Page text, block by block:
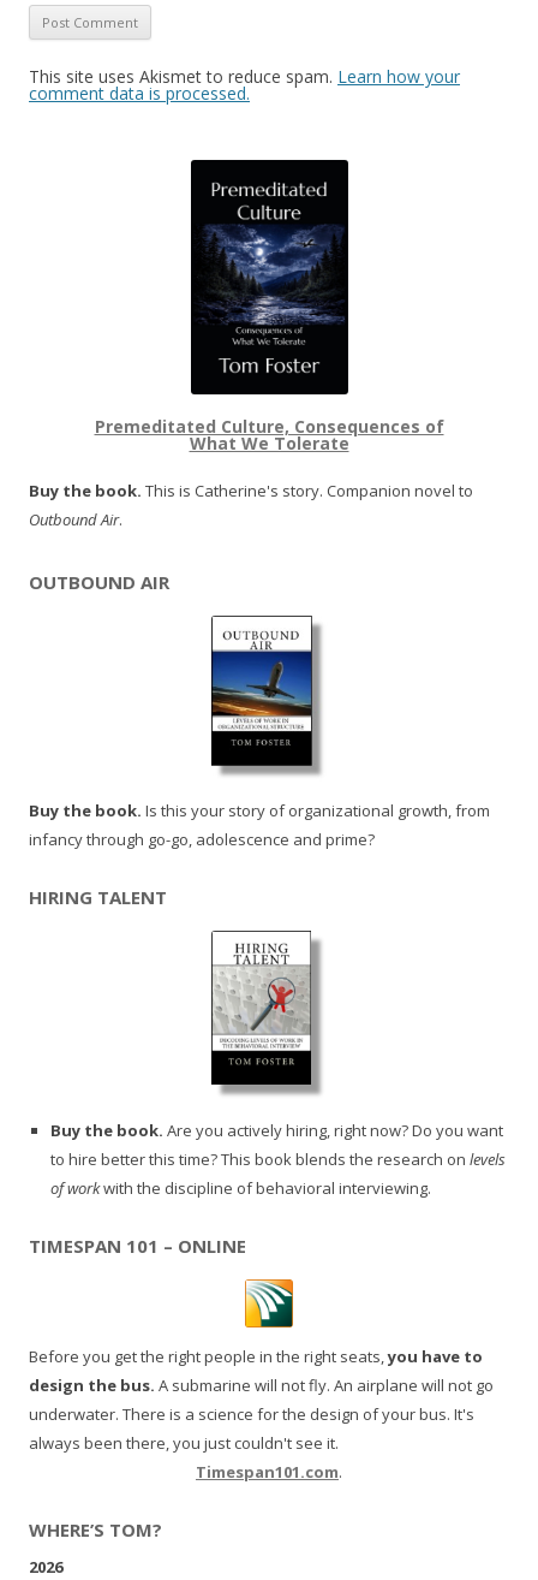
This site uses Akismet to reduce spam. Learn how your
comment data is processed.
Premeditated Culture, Consequences of
What We Tolerate
Buy the book. This is Catherine's story. Companion novel to
Outbound Air.
OUTBOUND AIR
Buy the book. Is this your story of organizational growth, from
infancy through go-go, adolescence and prime?
HIRING TALENT
Buy the book. Are you actively hiring, right now? Do you want
to hire better this time? This book blends the research on levels
of workwith the discipline of behavioral interviewing.
TIMESPAN 101 – ONLINE
Before you get the right people in the right seats,you have to
design the bus. A submarine will not fly. An airplane will not go
underwater. There is a science for the design of your bus. It's
always been there, you just couldn't see it.
Timespan101.com.
WHERE’S TOM?
2026